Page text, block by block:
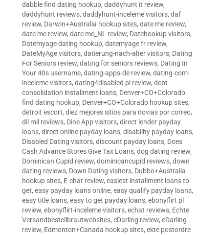
dabble find dating hookup, daddyhunt it review,
daddyhunt reviews, daddyhunt-inceleme visitors, daf
review, Darwin+Australia hookup sites, date me review,
date me review, date me_NL review, Datehookup visitors,
Datemyage dating hookup, datemyage fr review,
DateMyAge visitors, datierung-nach-alter visitors, Dating
For Seniors review, dating for seniors reviews, Dating In
Your 40s username, dating-apps-de review, dating-com-
inceleme visitors, dating4disabled pl review, debt
consolidation installment loans, Denver+CO+Colorado
find dating hookup, Denver+CO+Colorado hookup sites,
detroit escort, diez mejores sitios para novias por correo,
dil mil reviews, Dine App visitors, direct lender payday
loans, direct online payday loans, disability payday loans,
Disabled Dating visitors, discount payday loans, Does
Cash Advance Stores Give Tax Loans, dog dating review,
Dominican Cupid review, dominicancupid reviews, down
dating reviews, Down Dating visitors, Dubbo+Australia
hookup sites, E-chat review, easiest installment loans to
get, easy payday loans online, easy qualify payday loans,
easy title loans, easy to get payday loans, ebonyflirt pl
review, ebonyflirt-inceleme visitors, echat reviews, Echte
Versandbestellbrautwebsites, eDarling review, eDarling
review, Edmonton+Canada hookup sites, ekte postordre